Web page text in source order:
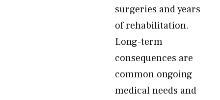
surgeries and years
of rehabilitation.
Long-term
consequences are
common ongoing
medical needs and